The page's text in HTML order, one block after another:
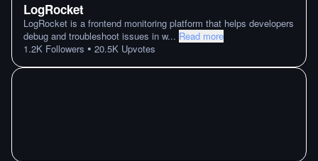
LogRocket
LogRocket is a frontend monitoring platform that helps developers
debug and troubleshoot issues in w... Read more
1.2K Followers • 20.5K Upvotes